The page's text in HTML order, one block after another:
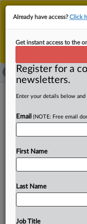
This is the new MLex
should continue to
until migrated.
For any queries,
Monopoly
US DOJ
MLex Summary:
andAngieCraigof
Department
Already have access?Click
Get instant access to the
Register for a
newsletters.
Enter your details below
Email (NOTE: Free email
First Name
Last Name
Job Title